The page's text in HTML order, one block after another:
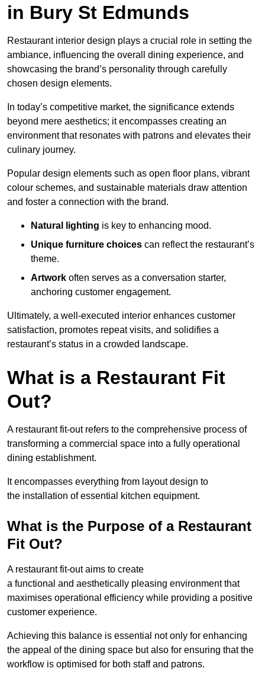
in Bury St Edmunds
Restaurant interior design plays a crucial role in setting the
ambiance, influencing the overall dining experience, and
showcasing the brand’s personality through carefully
chosen design elements.
In today’s competitive market, the significance extends
beyond mere aesthetics; it encompasses creating an
environment that resonates with patrons and elevates their
culinary journey.
Popular design elements such as open floor plans, vibrant
colour schemes, and sustainable materials draw attention
and foster a connection with the brand.
Natural lighting is key to enhancing mood.
Unique furniture choices can reflect the restaurant’s
theme.
Artwork often serves as a conversation starter,
anchoring customer engagement.
Ultimately, a well-executed interior enhances customer
satisfaction, promotes repeat visits, and solidifies a
restaurant’s status in a crowded landscape.
What is a Restaurant Fit
Out?
A restaurant fit-out refers to the comprehensive process of
transforming a commercial space into a fully operational
dining establishment.
It encompasses everything from layout design to
the installation of essential kitchen equipment.
What is the Purpose of a Restaurant
Fit Out?
A restaurant fit-out aims to create
a functional and aesthetically pleasing environment that
maximises operational efficiency while providing a positive
customer experience.
Achieving this balance is essential not only for enhancing
the appeal of the dining space but also for ensuring that the
workflow is optimised for both staff and patrons.